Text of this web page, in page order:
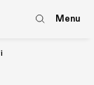
Menu